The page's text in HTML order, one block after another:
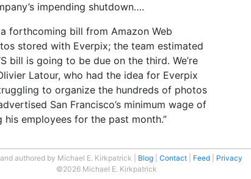
impending shutdown….
forthcoming bill from Amazon Web
stored with Everpix; the team estimated
bill is going to be due on the third. We’re
Latour, who had the idea for Everpix
to organize the hundreds of photos
San Francisco’s minimum wage of
his employees for the past month.”
authored by Michael E. Kirkpatrick Blog Contact Feed
Privacy
©2026 Michael E. Kirkpatrick